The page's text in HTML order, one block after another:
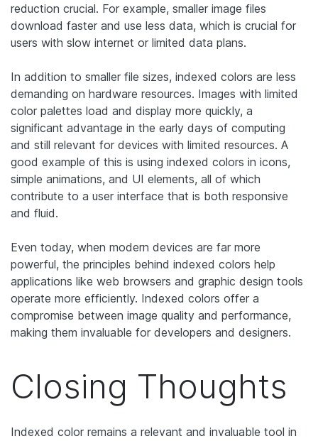
reduction crucial. For example, smaller image files
download faster and use less data, which is crucial for
users with slow internet or limited data plans.
In addition to smaller file sizes, indexed colors are less
demanding on hardware resources. Images with limited
color palettes load and display more quickly, a
significant advantage in the early days of computing
and still relevant for devices with limited resources. A
good example of this is using indexed colors in icons,
simple animations, and UI elements, all of which
contribute to a user interface that is both responsive
and fluid.
Even today, when modern devices are far more
powerful, the principles behind indexed colors help
applications like web browsers and graphic design tools
operate more efficiently. Indexed colors offer a
compromise between image quality and performance,
making them invaluable for developers and designers.
Closing Thoughts
Indexed color remains a relevant and invaluable tool in